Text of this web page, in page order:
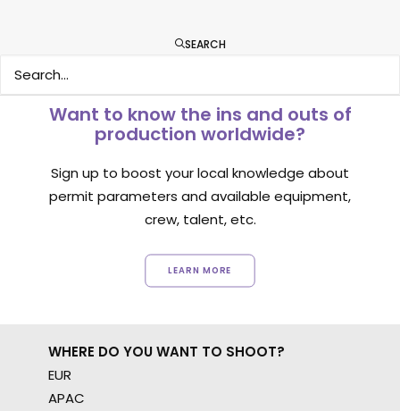
SEARCH
Want to know the ins and outs of
production worldwide?
Sign up to boost your local knowledge about
permit parameters and available equipment,
crew, talent, etc.
LEARN MORE
WHERE DO YOU WANT TO SHOOT?
EUR
APAC